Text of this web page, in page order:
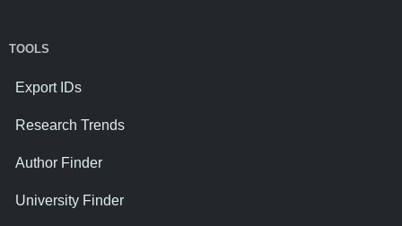
TOOLS
Export IDs
Research Trends
Author Finder
University Finder